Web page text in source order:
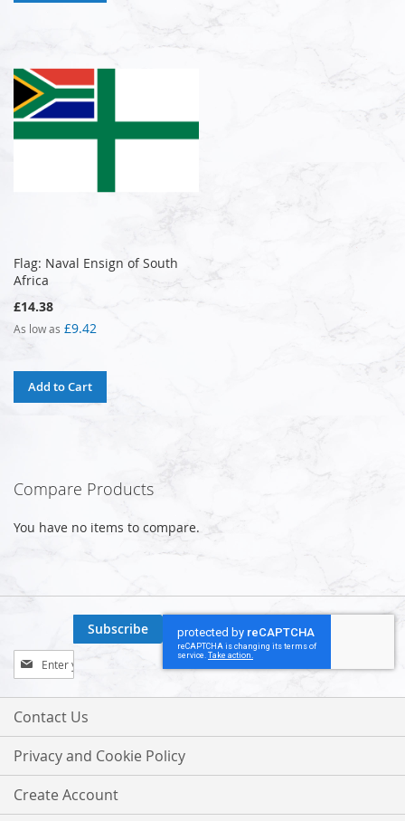
Flag: Naval Ensign of South
Africa
£14.38
As low as £9.42
Add to Cart
Compare Products
You have no items to compare.
Sign
Up
for
Our
Subscribe
Contact Us
Privacy and Cookie Policy
Create Account